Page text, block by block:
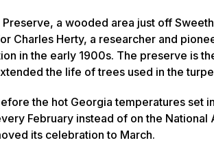
a wooded area just off
Charles Herty, a researcher and
in the early 1900s. The preserve is
the life of trees used in the
the hot Georgia temperatures set
February instead of on the National
its celebration to March.